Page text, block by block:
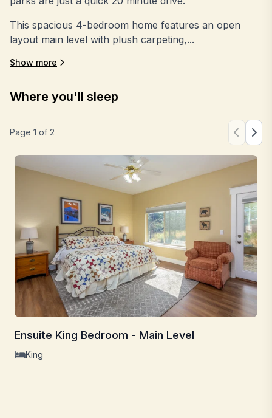
This spacious 4-bedroom home features an open
layout main level with plush carpeting,...
Show more
Where you'll sleep
Page 1 of 2
Ensuite King Bedroom - Main Level
King